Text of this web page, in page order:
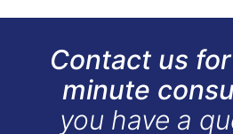
Contact us
minute
you have a